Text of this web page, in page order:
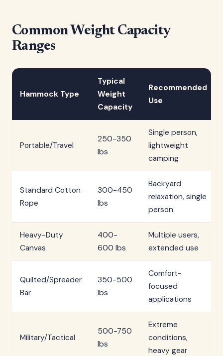
Common Weight Capacity
Ranges
Hammock Type
Typical
Weight
Capacity
Recommended
Use
Portable/Travel
250-350
lbs
Single person,
lightweight
camping
Standard Cotton
Rope
300-450
lbs
Backyard
relaxation, single
person
Heavy-Duty
Canvas
400-
600 lbs
Multiple users,
extended use
Quilted/Spreader
Bar
350-500
lbs
Comfort-
focused
applications
Military/Tactical
500-750
lbs
Extreme
conditions,
heavy gear